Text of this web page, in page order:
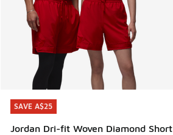
SAVE A$25
Jordan Dri-fit Woven Diamond Short
SAVE A$25